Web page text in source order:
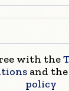
with the
and the
policy